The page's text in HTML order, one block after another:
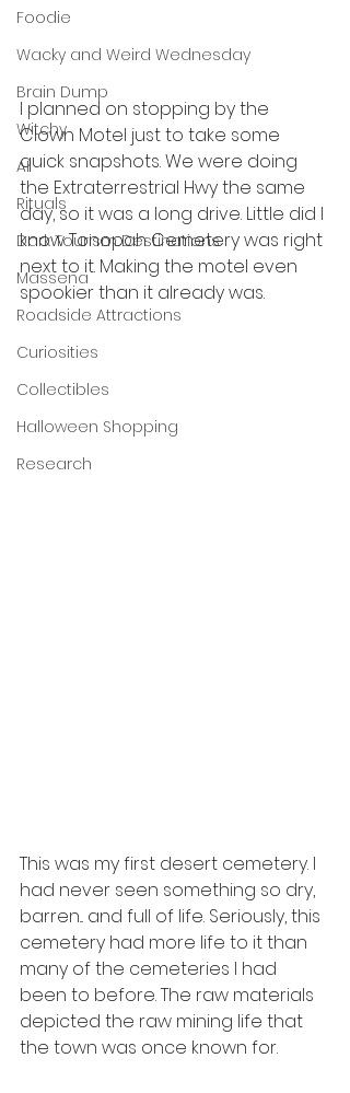
Foodie
Wacky and Weird Wednesday
Brain Dump
Witchy
AI
Rituals
Dark Tourism Destinations
Massena
Roadside Attractions
Curiosities
Collectibles
Halloween Shopping
Research
I planned on stopping by the
Clown Motel just to take some
quick snapshots. We were doing
the Extraterrestrial Hwy the same
day, so it was a long drive. Little did I
know Tonopah Cemetery was right
next to it. Making the motel even
spookier than it already was.
This was my first desert cemetery. I
had never seen something so dry,
barren... and full of life. Seriously, this
cemetery had more life to it than
many of the cemeteries I had
been to before. The raw materials
depicted the raw mining life that
the town was once known for.